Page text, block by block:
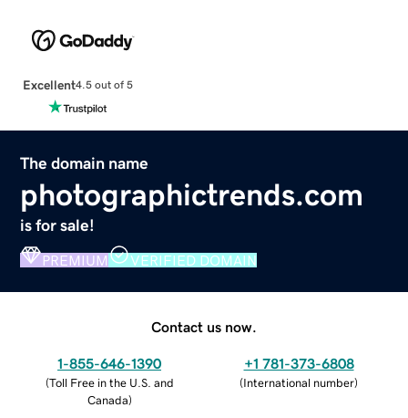
Excellent4.5 out of 5
The domain name
photographictrends.com
is for sale!
PREMIUM VERIFIED DOMAIN
Contact us now.
1-855-646-1390
(Toll Free in the U.S. and
Canada)
+1 781-373-6808
(International number)